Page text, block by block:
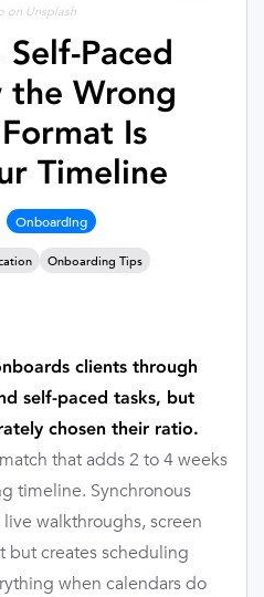
on Unsplash
Paced
the Wrong
Is
Timeline
Onboarding
Onboarding Tips
clients through
self-paced tasks, but
chosen their ratio.
that adds 2 to 4 weeks
timeline. Synchronous
walkthroughs, screen
but creates scheduling
when calendars do